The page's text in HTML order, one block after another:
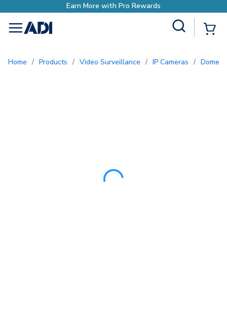
Earn More with Pro
menu
Home / Products / Video Surveillance / IP Cameras / Dome